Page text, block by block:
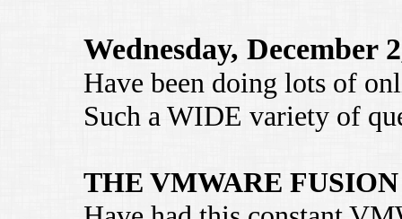
Wednesday, December
Have been doing lots of
Such a WIDE variety of
THE VMWARE